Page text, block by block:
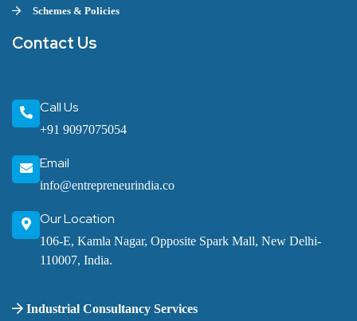
Schemes & Policies
Contact Us
Call Us
+91 9097075054
Email
info@entrepreneurindia.co
Our Location
106-E, Kamla Nagar, Opposite Spark Mall, New Delhi-
110007, India.
Industrial Consultancy Services